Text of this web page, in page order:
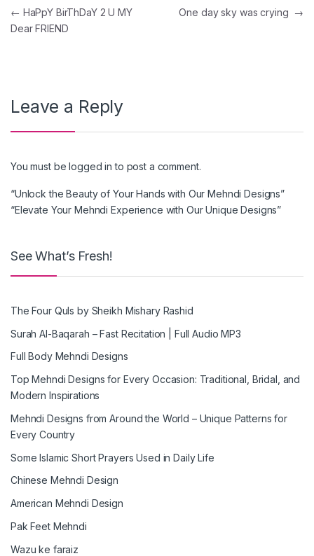
Post navigation
← HaPpY BirThDaY 2 U MY
Dear FRIEND
One day sky was crying →
Leave a Reply
You must belogged in to post a comment.
“Unlock the Beauty of Your Hands with Our Mehndi Designs”
“Elevate Your Mehndi Experience with Our Unique Designs”
See What’s Fresh!
The Four Quls by Sheikh Mishary Rashid
Surah Al-Baqarah – Fast Recitation | Full Audio MP3
Full Body Mehndi Designs
Top Mehndi Designs for Every Occasion: Traditional, Bridal, and
Modern Inspirations
Mehndi Designs from Around the World – Unique Patterns for
Every Country
Some Islamic Short Prayers Used in Daily Life
Chinese Mehndi Design
American Mehndi Design
Pak Feet Mehndi
Wazu ke faraiz